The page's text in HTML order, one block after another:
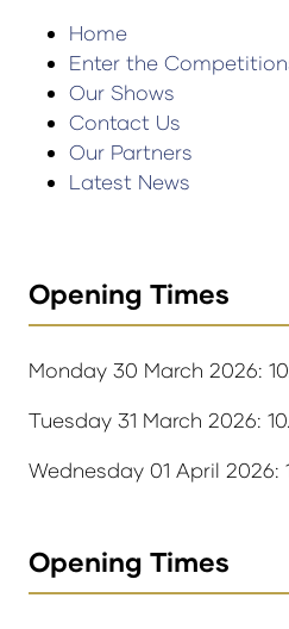
Home
Enter the
Our Shows
Contact Us
Our Partners
Latest News
Opening Times
Monday 30 March 2026:
Tuesday 31 March 2026:
Wednesday 01 April 2026:
Opening Times